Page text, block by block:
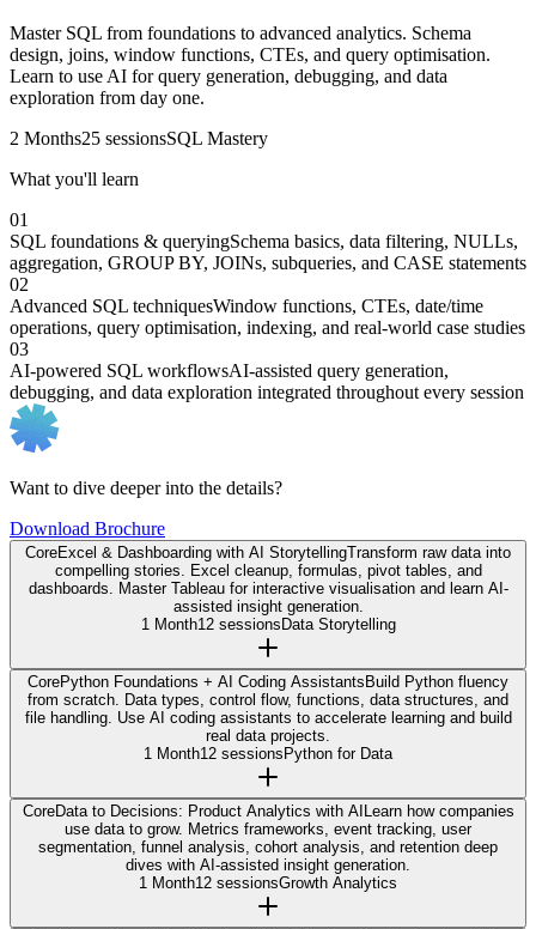
Master SQL from foundations to advanced analytics. Schema
design, joins, window functions, CTEs, and query optimisation.
Learn to use AI for query generation, debugging, and data
exploration from day one.
2 Months25 sessionsSQL Mastery
What you'll learn
01
SQL foundations & queryingSchema basics, data filtering, NULLs,
aggregation, GROUP BY, JOINs, subqueries, and CASE statements
02
Advanced SQL techniquesWindow functions, CTEs, date/time
operations, query optimisation, indexing, and real-world case studies
03
AI-powered SQL workflowsAI-assisted query generation,
debugging, and data exploration integrated throughout every session
Want to dive deeper into the details?
Download Brochure
CoreExcel & Dashboarding with AI StorytellingTransform raw data into
compelling stories. Excel cleanup, formulas, pivot tables, and
dashboards. Master Tableau for interactive visualisation and learn AI-
assisted insight generation.
1 Month12 sessionsData Storytelling
CorePython Foundations + AI Coding AssistantsBuild Python fluency
from scratch. Data types, control flow, functions, data structures, and
file handling. Use AI coding assistants to accelerate learning and build
real data projects.
1 Month12 sessionsPython for Data
CoreData to Decisions: Product Analytics with AILearn how companies
use data to grow. Metrics frameworks, event tracking, user
segmentation, funnel analysis, cohort analysis, and retention deep
dives with AI-assisted insight generation.
1 Month12 sessionsGrowth Analytics